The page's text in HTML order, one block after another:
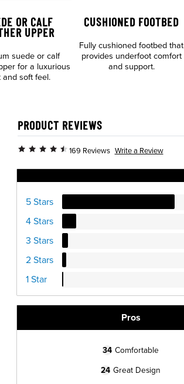
OR CALF
UPPER
suede or calf
for a luxurious
and soft feel.
CUSHIONED FOOTBED
Fully cushioned footbed that
provides underfoot comfort
and support.
PRODUCT REVIEWS
169 Reviews Write a Review
5 Stars
4 Stars
3 Stars
2 Stars
1 Star
Pros
34 Comfortable
24 Great Design